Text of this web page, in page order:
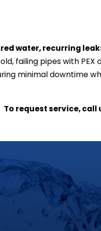
water, recurring
failing pipes with PEX
minimal downtime
To request service, call